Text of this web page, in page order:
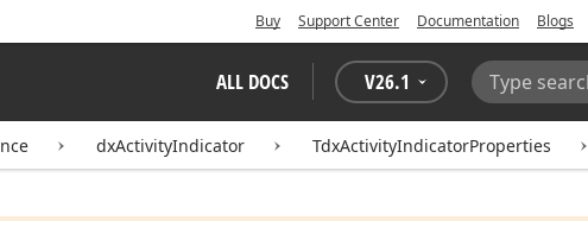
Buy Support Center Documentation Blogs
ALL DOCS V26.1
Search:
dxActivityIndicator TdxActivityIndicatorProperties